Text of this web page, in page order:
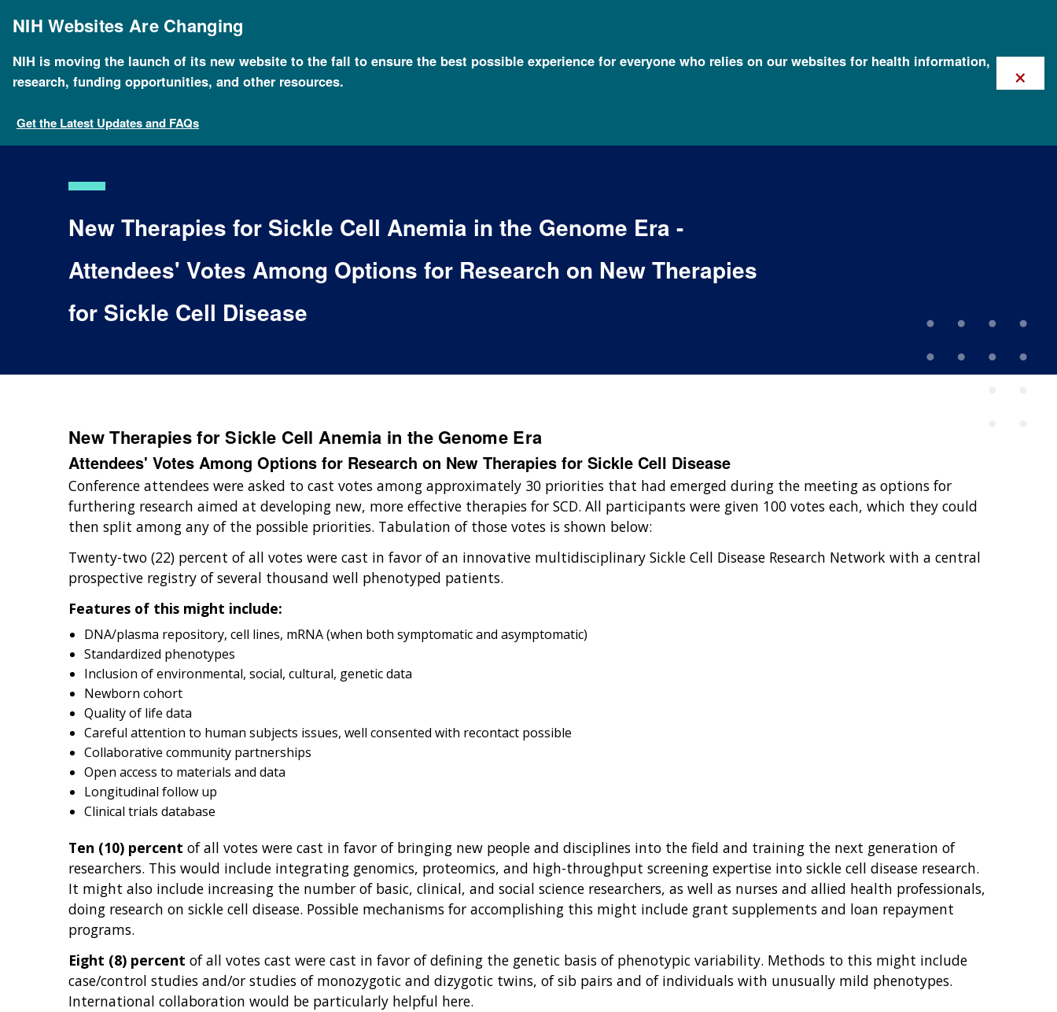
mainNIH Websites Are Changing
NIH is moving the launch of its new website to the fall to ensure the best possible experience for everyone who relies on our websites for health information,
research, funding opportunities, and other resources.
Get the Latest Updates and FAQs
×
New Therapies for Sickle Cell Anemia in the Genome Era -
Attendees' Votes Among Options for Research on New Therapies
for Sickle Cell Disease
New Therapies for Sickle Cell Anemia in the Genome Era
Attendees' Votes Among Options for Research on New Therapies for Sickle Cell Disease
Conference attendees were asked to cast votes among approximately 30 priorities that had emerged during the meeting as options for
furthering research aimed at developing new, more effective therapies for SCD. All participants were given 100 votes each, which they could
then split among any of the possible priorities. Tabulation of those votes is shown below:
Twenty-two (22) percent of all votes were cast in favor of an innovative multidisciplinary Sickle Cell Disease Research Network with a central
prospective registry of several thousand well phenotyped patients.
Features of this might include:
DNA/plasma repository, cell lines, mRNA (when both symptomatic and asymptomatic)
Standardized phenotypes
Inclusion of environmental, social, cultural, genetic data
Newborn cohort
Quality of life data
Careful attention to human subjects issues, well consented with recontact possible
Collaborative community partnerships
Open access to materials and data
Longitudinal follow up
Clinical trials database
Ten (10) percent of all votes were cast in favor of bringing new people and disciplines into the field and training the next generation of
researchers. This would include integrating genomics, proteomics, and high-throughput screening expertise into sickle cell disease research.
It might also include increasing the number of basic, clinical, and social science researchers, as well as nurses and allied health professionals,
doing research on sickle cell disease. Possible mechanisms for accomplishing this might include grant supplements and loan repayment
programs.
Eight (8) percent of all votes cast were cast in favor of defining the genetic basis of phenotypic variability. Methods to this might include
case/control studies and/or studies of monozygotic and dizygotic twins, of sib pairs and of individuals with unusually mild phenotypes.
International collaboration would be particularly helpful here.